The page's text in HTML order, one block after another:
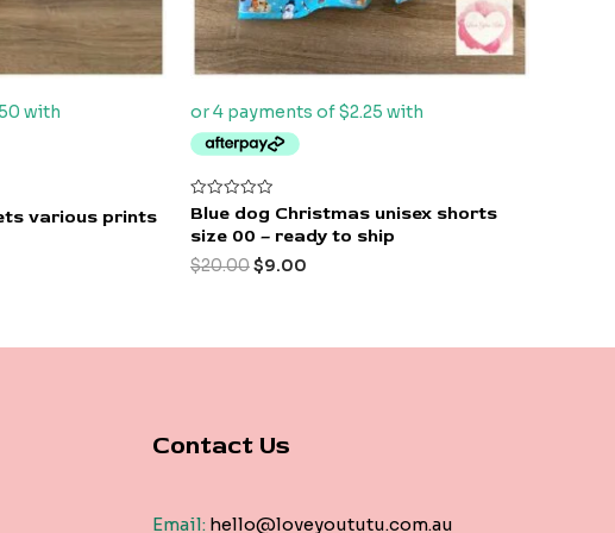
various prints
Rated
0
out
5
Blue dog Christmas unisex shorts
size 00 – ready to ship
$20.00$9.00
Contact Us
Email: hello@loveyoututu.com.au